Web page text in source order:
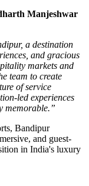
Manjeshwar
a destination
and gracious
markets and
team to create
of service
led experiences
memorable.”
Bandipur
and guest-
in India's luxury